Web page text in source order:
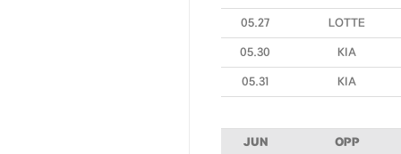
05.27 LOTTE
05.30 KIA
05.31 KIA
JUN OPP